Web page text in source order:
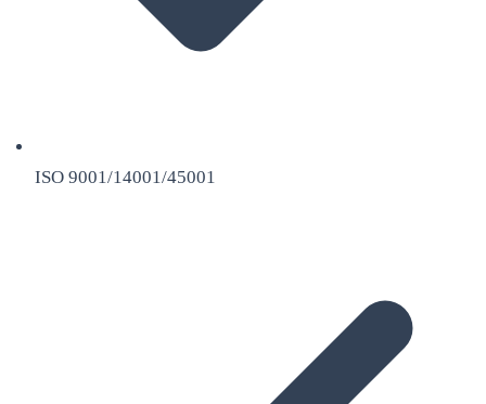
ISO 9001/14001/45001